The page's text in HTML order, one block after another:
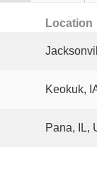
Location
Keokuk,
Pana, IL,